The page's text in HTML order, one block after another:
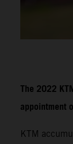
The 2022
appointment
KTM